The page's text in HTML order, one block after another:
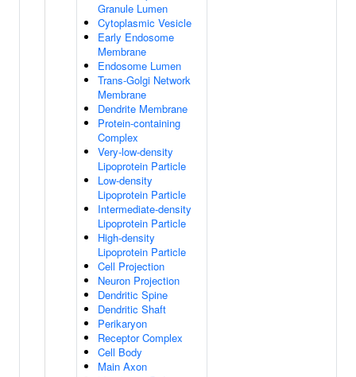
Granule Lumen
Cytoplasmic Vesicle
Early Endosome
Membrane
Endosome Lumen
Trans-Golgi Network
Membrane
Dendrite Membrane
Protein-containing
Complex
Very-low-density
Lipoprotein Particle
Low-density
Lipoprotein Particle
Intermediate-density
Lipoprotein Particle
High-density
Lipoprotein Particle
Cell Projection
Neuron Projection
Dendritic Spine
Dendritic Shaft
Perikaryon
Receptor Complex
Cell Body
Main Axon